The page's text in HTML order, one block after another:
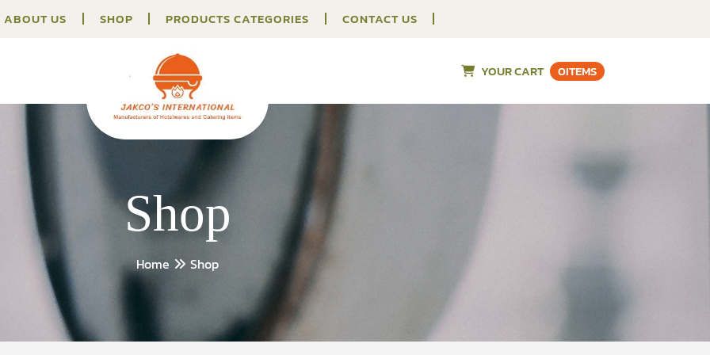
ABOUT US SHOP PRODUCTS CATEGORIES CONTACT US
YOUR CART 0ITEMS
Shop
Home Shop